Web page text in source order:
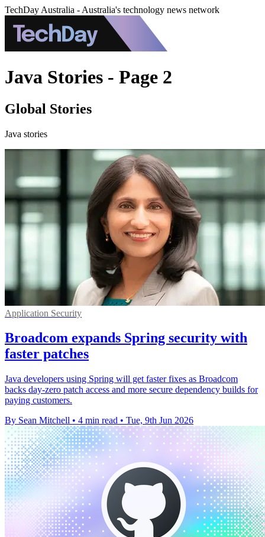
TechDay Australia - Australia's technology news network
Java Stories - Page 2
Global Stories
Java stories
Application Security
Broadcom expands Spring security with
faster patches
Java developers using Spring will get faster fixes as Broadcom
backs day-zero patch access and more secure dependency builds for
paying customers.
By Sean Mitchell • 4 min read • Tue, 9th Jun 2026